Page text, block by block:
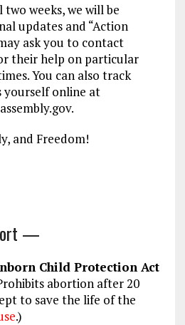
weeks, we will be
updates and “Action
ask you to contact
their help on particular
You can also track
yourself online at
and Freedom!
—
Child Protection Act
abortion after 20
to save the life of the
.)